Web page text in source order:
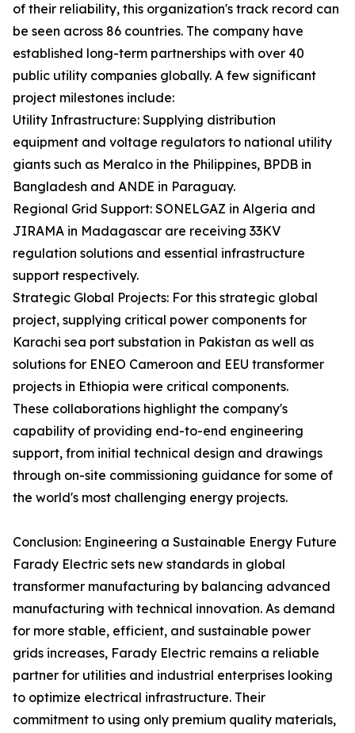
of their reliability, this organization's track record can
be seen across 86 countries. The company have
established long-term partnerships with over 40
public utility companies globally. A few significant
project milestones include:
Utility Infrastructure: Supplying distribution
equipment and voltage regulators to national utility
giants such as Meralco in the Philippines, BPDB in
Bangladesh and ANDE in Paraguay.
Regional Grid Support: SONELGAZ in Algeria and
JIRAMA in Madagascar are receiving 33KV
regulation solutions and essential infrastructure
support respectively.
Strategic Global Projects: For this strategic global
project, supplying critical power components for
Karachi sea port substation in Pakistan as well as
solutions for ENEO Cameroon and EEU transformer
projects in Ethiopia were critical components.
These collaborations highlight the company's
capability of providing end-to-end engineering
support, from initial technical design and drawings
through on-site commissioning guidance for some of
the world's most challenging energy projects.
Conclusion: Engineering a Sustainable Energy Future
Farady Electric sets new standards in global
transformer manufacturing by balancing advanced
manufacturing with technical innovation. As demand
for more stable, efficient, and sustainable power
grids increases, Farady Electric remains a reliable
partner for utilities and industrial enterprises looking
to optimize electrical infrastructure. Their
commitment to using only premium quality materials,